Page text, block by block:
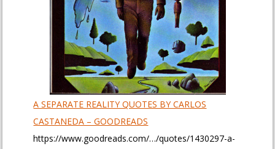
A SEPARATE REALITY QUOTES BY CARLOS
CASTANEDA – GOODREADS
https://www.goodreads.com/…/quotes/1430297-a-